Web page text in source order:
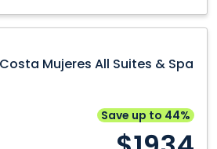
Mujeres All Suites & Spa
Save up to 44%